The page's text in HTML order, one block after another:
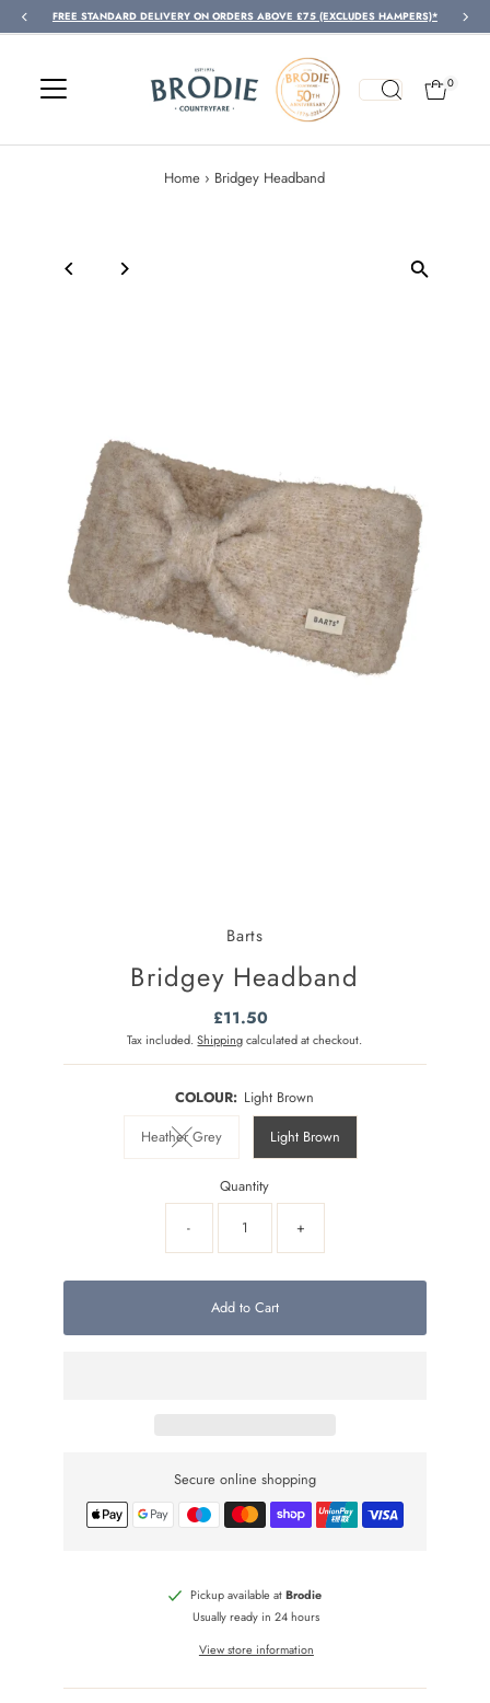
Skip to content
FREE STANDARD DELIVERY ON ORDERS ABOVE £75 (EXCLUDES HAMPERS)*
0
Home › Bridgey Headband
Barts
Bridgey Headband
Regular
Price
£11.50
Tax included.Shippingcalculated at checkout.
COLOUR: Light Brown
Heather Grey
Variant sold out or unavailable
Light Brown
Quantity
-
+
Add to Cart
Secure online shopping
Pickup available atBrodie
Usually ready in 24 hours
View store information